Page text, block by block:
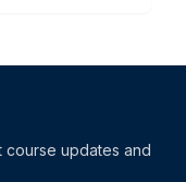
course updates and